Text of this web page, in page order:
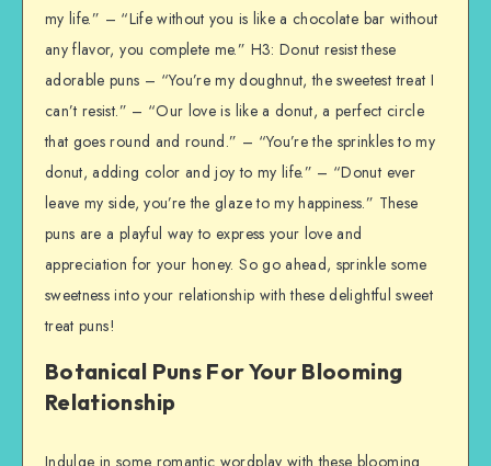
my life.” – “Life without you is like a chocolate bar without
any flavor, you complete me.” H3: Donut resist these
adorable puns – “You’re my doughnut, the sweetest treat I
can’t resist.” – “Our love is like a donut, a perfect circle
that goes round and round.” – “You’re the sprinkles to my
donut, adding color and joy to my life.” – “Donut ever
leave my side, you’re the glaze to my happiness.” These
puns are a playful way to express your love and
appreciation for your honey. So go ahead, sprinkle some
sweetness into your relationship with these delightful sweet
treat puns!
Botanical Puns For Your Blooming
Relationship
Indulge in some romantic wordplay with these blooming